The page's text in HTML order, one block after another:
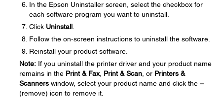
In the Epson Uninstaller screen, select the checkbox for
each software program you want to uninstall.
Click Uninstall
Follow the on-screen instructions to uninstall the software.
Reinstall your product software.
Note: If you uninstall the printer driver and your product name
remains in the Print & Fax, Print & Scan , or Printers &
Scanners window, select your product name and click the –
(remove) icon to remove it.